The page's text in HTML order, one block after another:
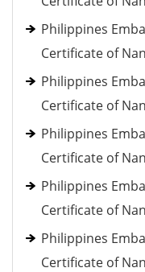
Philippines
Certificate of
Philippines
Certificate of
Philippines
Certificate of
Philippines
Certificate of
Philippines
Certificate of